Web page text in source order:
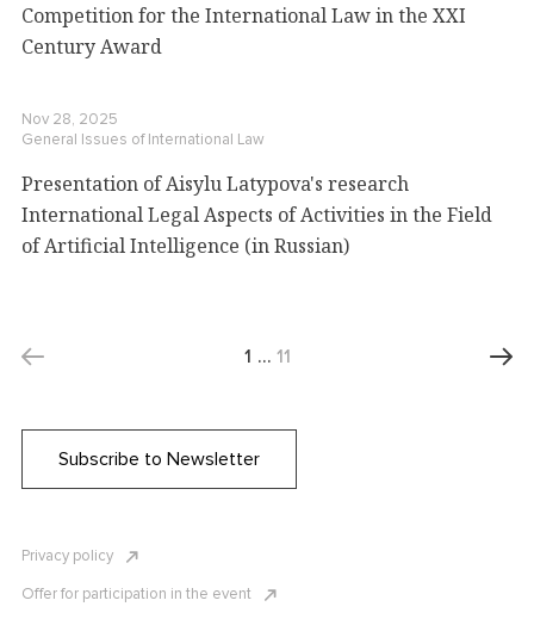
Competition for the International Law in the XXI
Century Award
Nov 28, 2025
General Issues of International Law
Presentation of Aisylu Latypova's research
International Legal Aspects of Activities in the Field
of Artificial Intelligence (in Russian)
1 … 11
Subscribe to Newsletter
Privacy policy
Offer for participation in the event